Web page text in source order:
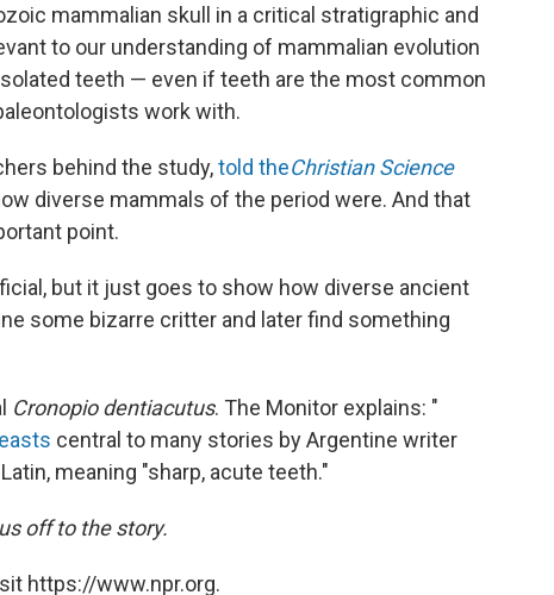
mammalian skull in a critical stratigraphic and
to our understanding of mammalian evolution
teeth — even if teeth are the most common
work with.
behind the study,told theChristian Science
diverse mammals of the period were. And that
point.
but it just goes to show how diverse ancient
some bizarre critter and later find something
Cronopio dentiacutus. The Monitor explains: "
central to many stories by Argentine writer
meaning "sharp, acute teeth."
off to the story.
https://www.npr.org.